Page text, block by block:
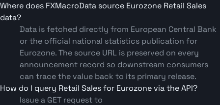
Where does FXMacroData source Eurozone Retail Sales
data?
Data is fetched directly from European Central Bank
or the official national statistics publication for
Eurozone. The source URL is preserved on every
announcement record so downstream consumers
can trace the value back to its primary release.
How do I query Retail Sales for Eurozone via the API?
Issue a GET request to